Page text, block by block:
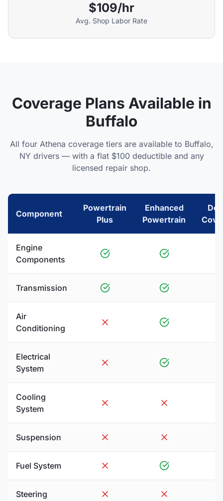
$109/hr
Avg. Shop Labor Rate
Coverage Plans Available in
Buffalo
All four Athena coverage tiers are available to Buffalo,
NY drivers — with a flat $100 deductible and any
licensed repair shop.
Component
Powertrain
Plus
Enhanced
Powertrain
Engine
Components
Transmission
Air
Conditioning
Electrical
System
Cooling
System
Suspension
Fuel System
Steering